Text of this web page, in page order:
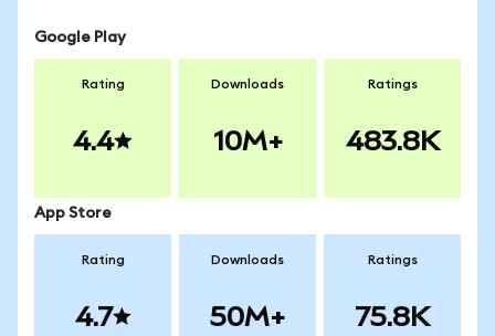
Google Play
Rating
4.4
Downloads
10M+
Ratings
483.8K
App Store
Rating
4.7
Downloads
50M+
Ratings
75.8K